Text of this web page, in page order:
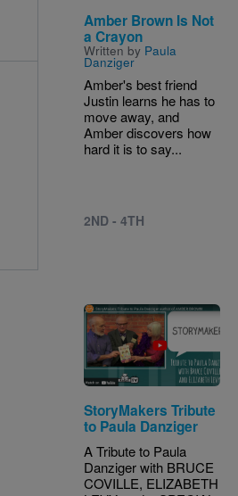
Amber Brown Is Not
a Crayon
Written by Paula
Danziger
Amber's best friend
Justin learns he has to
move away, and
Amber discovers how
hard it is to say...
2ND - 4TH
StoryMakers Tribute
to Paula Danziger
A Tribute to Paula
Danziger with BRUCE
COVILLE, ELIZABETH